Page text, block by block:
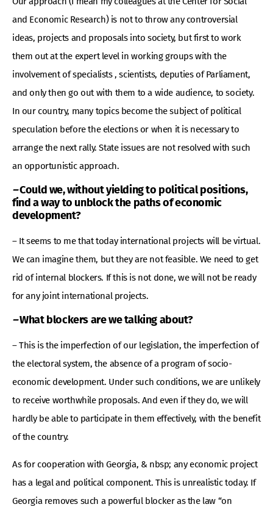
and Economic Research) is not to throw any controversial
ideas, projects and proposals into society, but first to work
them out at the expert level in working groups with the
involvement of specialists , scientists, deputies of Parliament,
and only then go out with them to a wide audience, to society.
In our country, many topics become the subject of political
speculation before the elections or when it is necessary to
arrange the next rally. State issues are not resolved with such
an opportunistic approach.
–Could we, without yielding to political positions,
find a way to unblock the paths of economic
development?
– It seems to me that today international projects will be virtual.
We can imagine them, but they are not feasible. We need to get
rid of internal blockers. If this is not done, we will not be ready
for any joint international projects.
–What blockers are we talking about?
– This is the imperfection of our legislation, the imperfection of
the electoral system, the absence of a program of socio-
economic development. Under such conditions, we are unlikely
to receive worthwhile proposals. And even if they do, we will
hardly be able to participate in them effectively, with the benefit
of the country.
As for cooperation with Georgia, & nbsp; any economic project
has a legal and political component. This is unrealistic today. If
Georgia removes such a powerful blocker as the law “on